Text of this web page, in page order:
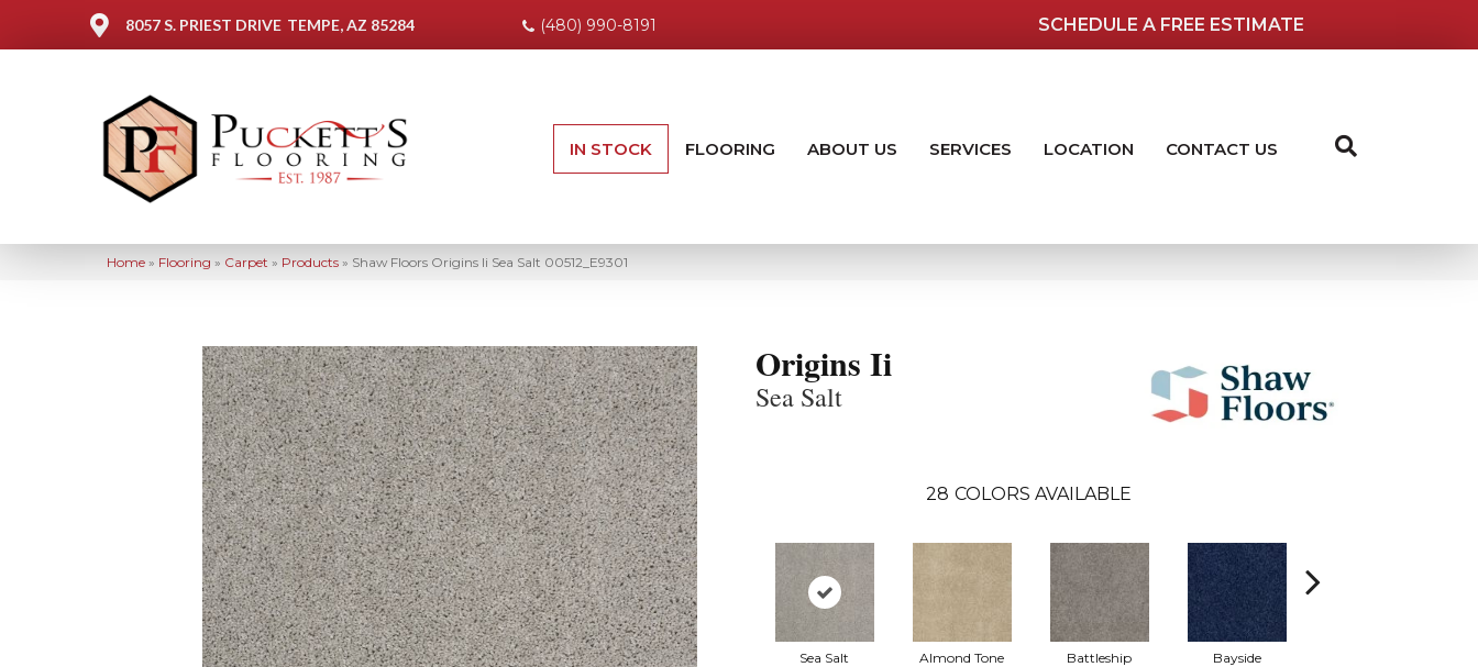
8057 S. PRIEST DRIVE TEMPE, AZ 85284 (480) 990-8191 SCHEDULE A FREE ESTIMATE
IN STOCK FLOORING ABOUT US SERVICES LOCATION CONTACT US
Home » Flooring » Carpet » Products » Shaw Floors Origins Ii Sea Salt 00512_E9301
Origins Ii
Sea Salt
28 COLORS AVAILABLE
Sea Salt Almond Tone Battleship Bayside